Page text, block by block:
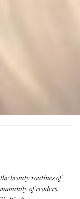
beauty routines of
of readers.